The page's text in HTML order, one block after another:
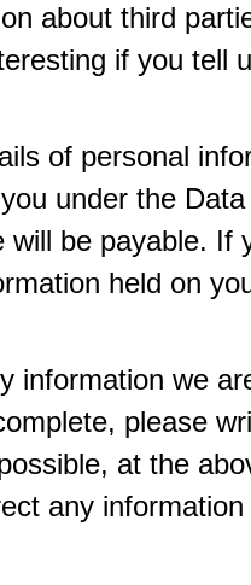
about third
if you tell
of personal
under the
will be payable. If
held on
information we
please
at the
any